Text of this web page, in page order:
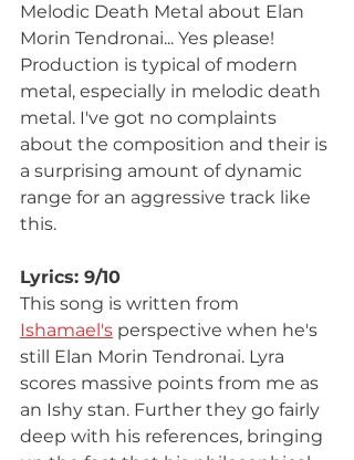
Melodic Death Metal about Elan
Morin Tendronai... Yes please!
Production is typical of modern
metal, especially in melodic death
metal. I've got no complaints
about the composition and their is
a surprising amount of dynamic
range for an aggressive track like
this.
Lyrics: 9/10
This song is written from
Ishamael's perspective when he's
still Elan Morin Tendronai. Lyra
scores massive points from me as
an Ishy stan. Further they go fairly
deep with his references, bringing